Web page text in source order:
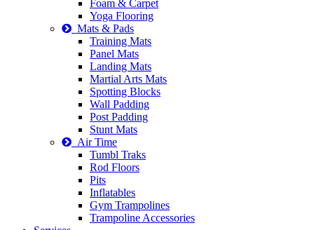
Foam & Carpet
Yoga Flooring
Mats & Pads
Training Mats
Panel Mats
Landing Mats
Martial Arts Mats
Spotting Blocks
Wall Padding
Post Padding
Stunt Mats
Air Time
Tumbl Traks
Rod Floors
Pits
Inflatables
Gym Trampolines
Trampoline Accessories